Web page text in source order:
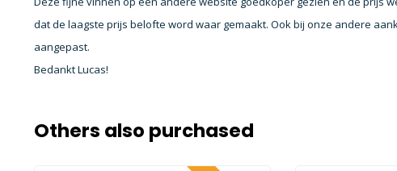
dat de laagste prijs belofte word waar gemaakt. Ook bij onze andere
aangepast.
Bedankt Lucas!
Others also purchased